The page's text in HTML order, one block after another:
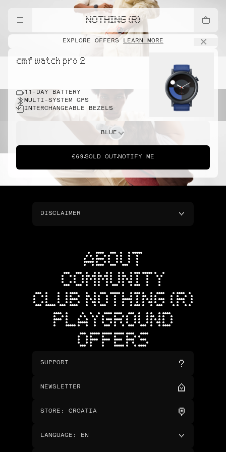
NOTHING (R)
EXPLORE OFFERS LEARN MORE
cmf watch pro 2
11-DAY BATTERY
MULTI-SYSTEM GPS
INTERCHANGEABLE BEZELS
BLUE
€69 SOLD OUT NOTIFY ME
DISCLAIMER
ABOUT
COMMUNITY
CLUB NOTHING (R)
PLAYGROUND
OFFERS
SUPPORT
NEWSLETTER
STORE : CROATIA
LANGUAGE : EN